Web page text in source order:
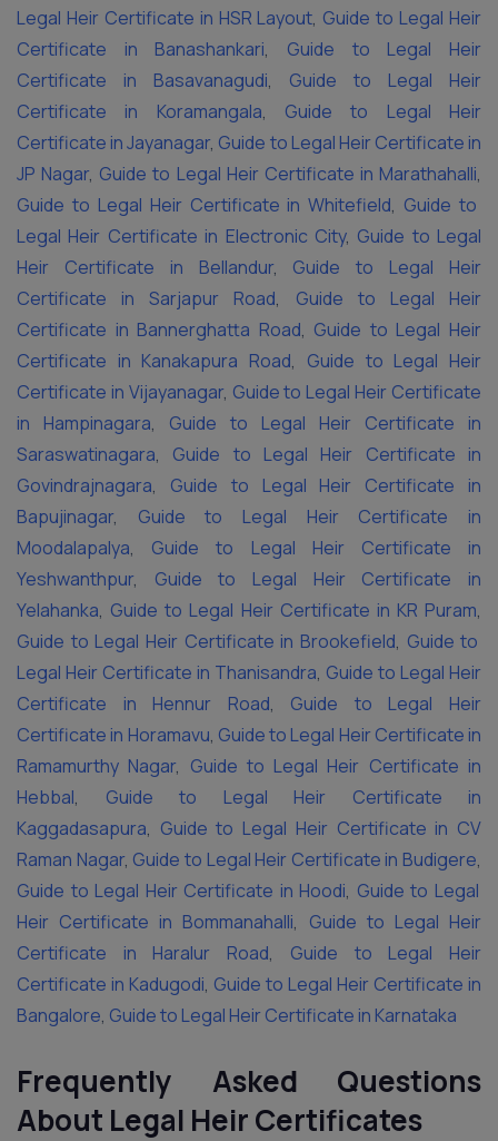
Legal Heir Certificate in HSR Layout, Guide to Legal Heir
Certificate in Banashankari,
Guide to Legal Heir
Certificate in Basavanagudi, Guide to Legal Heir
Certificate in Koramangala, Guide to Legal Heir
Certificate in Jayanagar, Guide to Legal Heir Certificate in
JP Nagar, Guide to Legal Heir Certificate in Marathahalli,
Guide to Legal Heir Certificate in Whitefield, Guide to
Legal Heir Certificate in Electronic City, Guide to Legal
Heir Certificate in Bellandur, Guide to Legal Heir
Certificate in Sarjapur Road,
Guide to Legal Heir
Certificate in Bannerghatta Road, Guide to Legal Heir
Certificate in Kanakapura Road, Guide to Legal Heir
Certificate in Vijayanagar, Guide to Legal Heir Certificate
in Hampinagara, Guide to Legal Heir Certificate in
Saraswatinagara, Guide to Legal Heir Certificate in
Govindrajnagara, Guide to Legal Heir Certificate in
Bapujinagar, Guide to Legal Heir Certificate in
Moodalapalya, Guide to Legal Heir Certificate in
Yeshwanthpur, Guide to Legal Heir Certificate in
Yelahanka, Guide to Legal Heir Certificate in KR Puram,
Guide to Legal Heir Certificate in Brookefield, Guide to
Legal Heir Certificate in Thanisandra, Guide to Legal Heir
Certificate in Hennur Road, Guide to Legal Heir
Certificate in Horamavu, Guide to Legal Heir Certificate in
Ramamurthy Nagar, Guide to Legal Heir Certificate in
Hebbal, Guide to Legal Heir Certificate in
Kaggadasapura, Guide to Legal Heir Certificate in CV
Raman Nagar, Guide to Legal Heir Certificate in Budigere,
Guide to Legal Heir Certificate in Hoodi, Guide to Legal
Heir Certificate in Bommanahalli, Guide to Legal Heir
Certificate in Haralur Road, Guide to Legal Heir
Certificate in Kadugodi, Guide to Legal Heir Certificate in
Bangalore, Guide to Legal Heir Certificate in Karnataka
Frequently Asked Questions
About Legal Heir Certificates